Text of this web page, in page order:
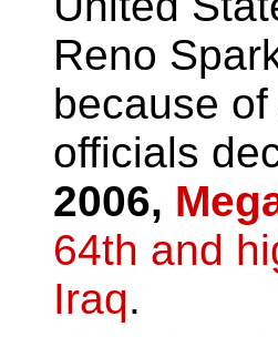
Reno
because
officials
2006,
64th and
Iraq.